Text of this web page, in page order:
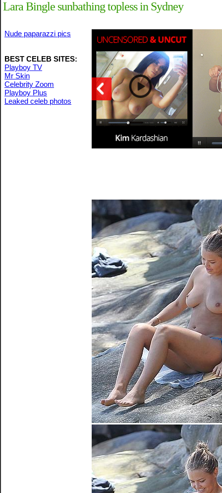
Lara Bingle sunbathing topless in Sydney
Nude paparazzi pics
BEST CELEB SITES:
Playboy TV
Mr Skin
Celebrity Zoom
Playboy Plus
Leaked celeb photos